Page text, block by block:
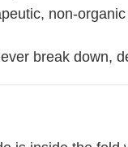
non-
break down,